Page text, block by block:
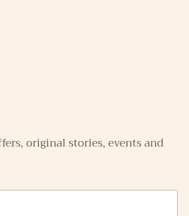
original stories, events and